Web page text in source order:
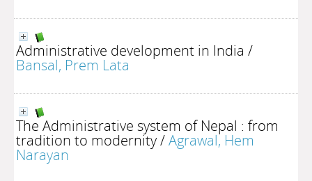
Administrative development in India /
Bansal, Prem Lata
The Administrative system of Nepal : from
tradition to modernity/Agrawal, Hem
Narayan